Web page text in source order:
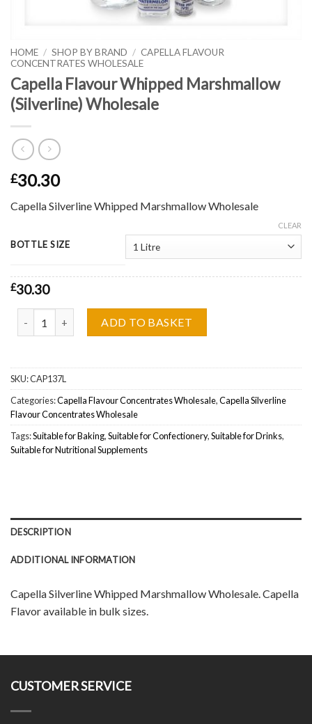
HOME / SHOP BY BRAND / CAPELLA FLAVOUR
CONCENTRATES WHOLESALE
Capella Flavour Whipped Marshmallow
(Silverline) Wholesale
£30.30
Capella Silverline Whipped Marshmallow Wholesale
BOTTLE SIZE
CLEAR
£30.30
ADD TO BASKET
SKU:CAP137L
Categories:Capella Flavour Concentrates Wholesale,Capella Silverline
Flavour Concentrates Wholesale
Tags:Suitable for Baking,Suitable for Confectionery,Suitable for Drinks,
Suitable for Nutritional Supplements
DESCRIPTION
ADDITIONAL INFORMATION
Capella Silverline Whipped Marshmallow Wholesale. Capella
Flavor available in bulk sizes.
CUSTOMER SERVICE